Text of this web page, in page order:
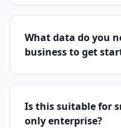
What data do you
business to get
Is this suitable for
only enterprise?